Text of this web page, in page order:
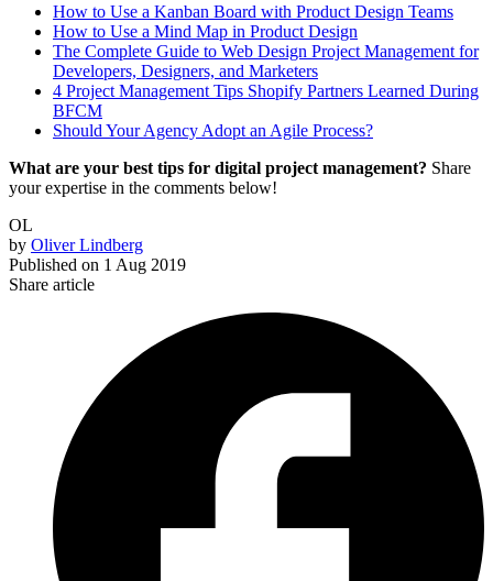
How to Use a Kanban Board with Product Design Teams
How to Use a Mind Map in Product Design
The Complete Guide to Web Design Project Management for
Developers, Designers, and Marketers
4 Project Management Tips Shopify Partners Learned During
BFCM
Should Your Agency Adopt an Agile Process?
What are your best tips for digital project management? Share
your expertise in the comments below!
OL
by Oliver Lindberg
Published on 1 Aug 2019
Share article